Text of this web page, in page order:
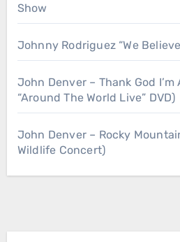
Show
Johnny Rodriguez “We
John Denver – Thank God
“Around The World Live” DVD)
John Denver – Rocky
Wildlife Concert)